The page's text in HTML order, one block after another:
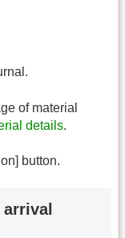
of material
details.
button.